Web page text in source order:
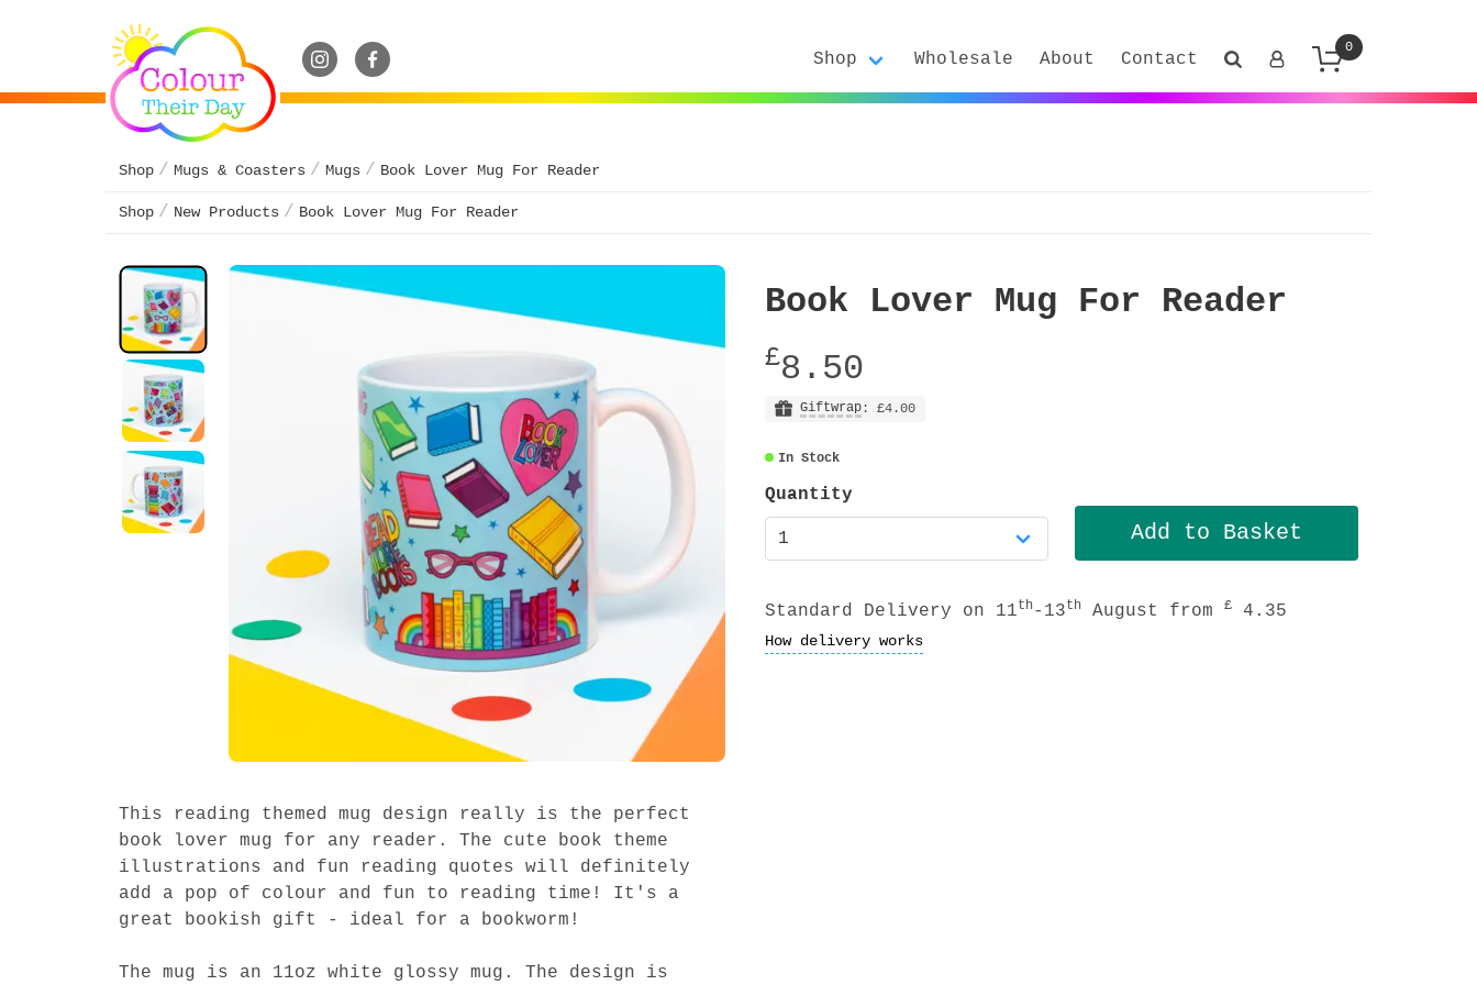
Shop Wholesale About Contact
0
Shop Mugs & Coasters Mugs Book Lover Mug For Reader
Shop New Products Book Lover Mug For Reader
This reading themed mug design really is the perfect
book lover mug for any reader. The cute book theme
illustrations and fun reading quotes will definitely
add a pop of colour and fun to reading time! It's a
great bookish gift - ideal for a bookworm!
The mug is an 11oz white glossy mug. The design is
Book Lover Mug For Reader
£8.50
Giftwrap : £4.00
In Stock
Quantity
Standard Delivery on 11th-13th August from £ 4.35
How delivery works